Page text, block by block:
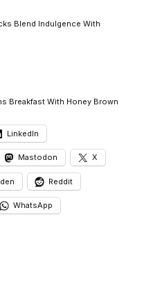
Blend Indulgence With
Breakfast With Honey Brown
LinkedIn
Mastodon X
Reddit
WhatsApp